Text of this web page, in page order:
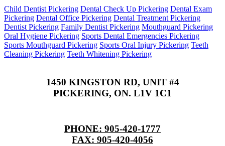
Child Dentist Pickering Dental Check Up Pickering Dental Exam
Pickering Dental Office Pickering Dental Treatment Pickering
Dentist Pickering Family Dentist Pickering Mouthguard Pickering
Oral Hygiene Pickering Sports Dental Emergencies Pickering
Sports Mouthguard Pickering Sports Oral Injury Pickering Teeth
Cleaning Pickering Teeth Whitening Pickering
1450 KINGSTON RD, UNIT #4
PICKERING, ON. L1V 1C1
PHONE: 905-420-1777
FAX: 905-420-4056